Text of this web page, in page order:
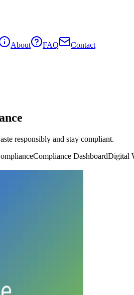
About FAQ Contact
responsibly and stay compliant.
Compliance DashboardDigital